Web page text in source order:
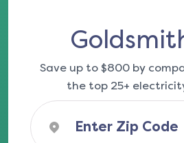
Save up to $800 by
the top 25+